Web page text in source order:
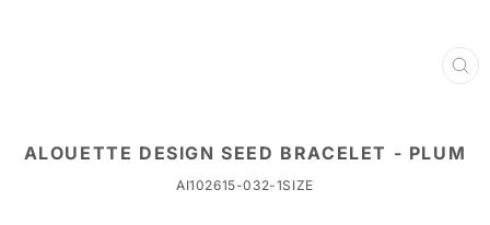
ALOUETTE DESIGN SEED BRACELET - PLUM
AI102615-032-1SIZE